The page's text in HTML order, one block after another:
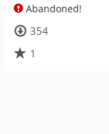
Abandoned!
354
1